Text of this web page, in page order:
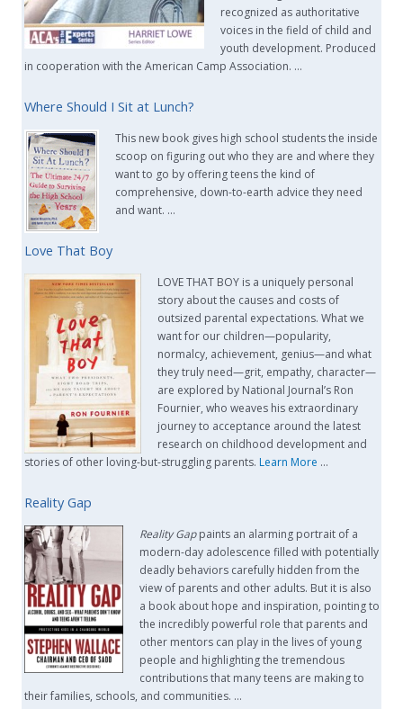
recognized as authoritative
voices in the field of child and
youth development. Produced
in cooperation with the American Camp Association. …
Where Should I Sit at Lunch?
This new book gives high school students the inside
scoop on figuring out who they are and where they
want to go by offering teens the kind of
comprehensive, down-to-earth advice they need
and want. …
Love That Boy
LOVE THAT BOY is a uniquely personal
story about the causes and costs of
outsized parental expectations. What we
want for our children—popularity,
normalcy, achievement, genius—and what
they truly need—grit, empathy, character—
are explored by National Journal’s Ron
Fournier, who weaves his extraordinary
journey to acceptance around the latest
research on childhood development and
stories of other loving-but-struggling parents. Learn More …
Reality Gap
Reality Gappaints an alarming portrait of a
modern-day adolescence filled with potentially
deadly behaviors carefully hidden from the
view of parents and other adults. But it is also
a book about hope and inspiration, pointing to
the incredibly powerful role that parents and
other mentors can play in the lives of young
people and highlighting the tremendous
contributions that many teens are making to
their families, schools, and communities. …